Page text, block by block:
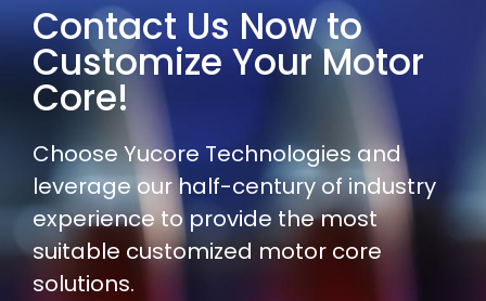
Contact Us Now to
Customize Your Motor
Core!
Choose Yucore Technologies and
leverage our half-century of industry
experience to provide the most
suitable customized motor core
solutions.